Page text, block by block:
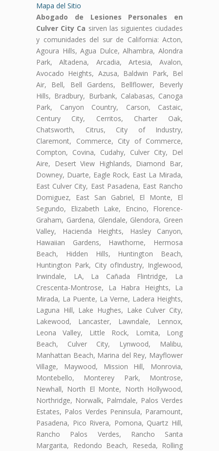
Mapa del Sitio
Abogado de Lesiones Personales en
Culver City Ca sirven las siguientes ciudades
y comunidades del sur de California: Acton,
Agoura Hills, Agua Dulce, Alhambra, Alondra
Park, Altadena, Arcadia, Artesia, Avalon,
Avocado Heights, Azusa, Baldwin Park, Bel
Air, Bell, Bell Gardens, Bellflower, Beverly
Hills, Bradbury, Burbank, Calabasas, Canoga
Park, Canyon Country, Carson, Castaic,
Century City, Cerritos, Charter Oak,
Chatsworth, Citrus, City of Industry,
Claremont, Commerce, City of Commerce,
Compton, Covina, Cudahy, Culver City, Del
Aire, Desert View Highlands, Diamond Bar,
Downey, Duarte, Eagle Rock, East La Mirada,
East Culver City, East Pasadena, East Rancho
Domiguez, East San Gabriel, El Monte, El
Segundo, Elizabeth Lake, Encino, Florence-
Graham, Gardena, Glendale, Glendora, Green
Valley, Hacienda Heights, Hasley Canyon,
Hawaiian Gardens, Hawthorne, Hermosa
Beach, Hidden Hills, Huntington Beach,
Huntington Park, City ofIndustry, Inglewood,
Irwindale, LA, La Cañada Flintridge, La
Crescenta-Montrose, La Habra Heights, La
Mirada, La Puente, La Verne, Ladera Heights,
Laguna Hill, Lake Hughes, Lake Culver City,
Lakewood, Lancaster, Lawndale, Lennox,
Leona Valley, Little Rock, Lomita, Long
Beach, Culver City, Lynwood, Malibu,
Manhattan Beach, Marina del Rey, Mayflower
Village, Maywood, Mission Hill, Monrovia,
Montebello, Monterey Park, Montrose,
Newhall, North El Monte, North Hollywood,
Northridge, Norwalk, Palmdale, Palos Verdes
Estates, Palos Verdes Peninsula, Paramount,
Pasadena, Pico Rivera, Pomona, Quartz Hill,
Rancho Palos Verdes, Rancho Santa
Margarita, Redondo Beach, Reseda, Rolling